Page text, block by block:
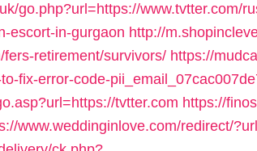
go.php?url=https://www.tvtter.com/
escort-in-gurgaon http://
retirement/survivors/ https://
fix-error-code-
tvtter.com https://
www.weddinginlove.com/redirect/